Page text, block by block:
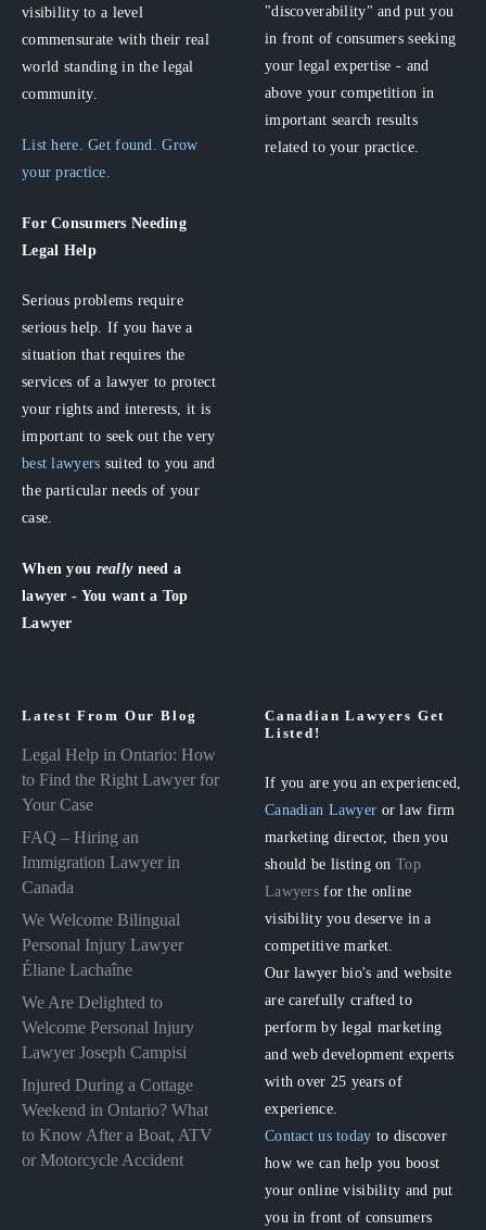
visibility to a level
commensurate with their real
world standing in the legal
community.
List here. Get found. Grow
your practice.
For Consumers Needing
Legal Help
Serious problems require
serious help. If you have a
situation that requires the
services of a lawyer to protect
your rights and interests, it is
important to seek out the very
best lawyers suited to you and
the particular needs of your
case.
When you really need a
lawyer - You want a Top
Lawyer
"discoverability" and put you
in front of consumers seeking
your legal expertise - and
above your competition in
important search results
related to your practice.
Latest From Our Blog
Legal Help in Ontario: How
to Find the Right Lawyer for
Your Case
FAQ – Hiring an
Immigration Lawyer in
Canada
We Welcome Bilingual
Personal Injury Lawyer
Éliane Lachaîne
We Are Delighted to
Welcome Personal Injury
Lawyer Joseph Campisi
Injured During a Cottage
Weekend in Ontario? What
to Know After a Boat, ATV
or Motorcycle Accident
Canadian Lawyers Get
Listed!
If you are you an experienced,
Canadian Lawyer or law firm
marketing director, then you
should be listing onTop
Lawyers for the online
visibility you deserve in a
competitive market.
Our lawyer bio's and website
are carefully crafted to
perform by legal marketing
and web development experts
with over 25 years of
experience.
Contact us today to discover
how we can help you boost
your online visibility and put
you in front of consumers